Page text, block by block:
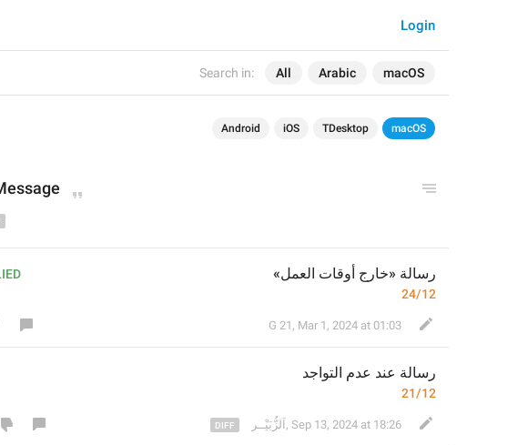
Search in: All Arabic macOS
Login
Android iOS TDesktop macOS
رسالة «خارج أوقات العمل»
24/12
G 21 , Mar 1, 2024 at 01:03
رسالة عند عدم التواجد
21/12
⁣اَلزُّبَيْــر , Sep 13, 2024 at 18:26